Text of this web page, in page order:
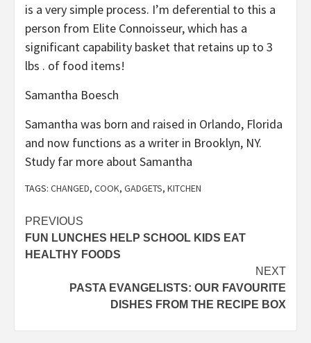
is a very simple process. I’m deferential to this a
person from Elite Connoisseur, which has a
significant capability basket that retains up to 3
lbs . of food items!
Samantha Boesch
Samantha was born and raised in Orlando, Florida
and now functions as a writer in Brooklyn, NY.
Study far more about Samantha
TAGS: CHANGED, COOK, GADGETS, KITCHEN
Post
navigation
PREVIOUS
FUN LUNCHES HELP SCHOOL KIDS EAT
HEALTHY FOODS
NEXT
PASTA EVANGELISTS: OUR FAVOURITE
DISHES FROM THE RECIPE BOX